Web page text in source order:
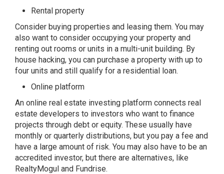
Rental property
Consider buying properties and leasing them. You may
also want to consider occupying your property and
renting out rooms or units in a multi-unit building. By
house hacking, you can purchase a property with up to
four units and still qualify for a residential loan.
Online platform
An online real estate investing platform connects real
estate developers to investors who want to finance
projects through debt or equity. These usually have
monthly or quarterly distributions, but you pay a fee and
have a large amount of risk. You may also have to be an
accredited investor, but there are alternatives, like
RealtyMogul and Fundrise.